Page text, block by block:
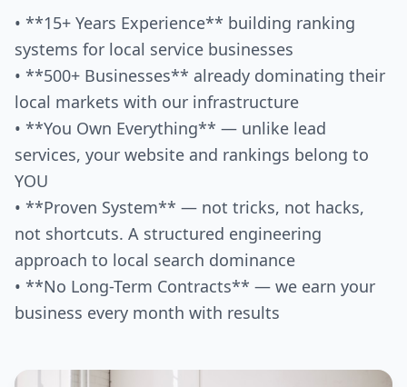
• **15+ Years Experience** building ranking
systems for local service businesses
• **500+ Businesses** already dominating their
local markets with our infrastructure
• **You Own Everything** — unlike lead
services, your website and rankings belong to
YOU
• **Proven System** — not tricks, not hacks,
not shortcuts. A structured engineering
approach to local search dominance
• **No Long-Term Contracts** — we earn your
business every month with results